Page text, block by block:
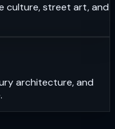
culture, street art, and
architecture, and